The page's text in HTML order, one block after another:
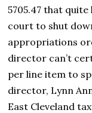
5705.47 that
court to shut
appropriations
director can’t
per line item to
director, Lynn
East Cleveland